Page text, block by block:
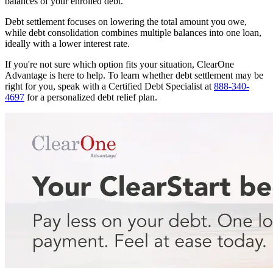
Debt settlement focuses on lowering the total amount you owe,
while debt consolidation combines multiple balances into one loan,
ideally with a lower interest rate.
If you're not sure which option fits your situation, ClearOne
Advantage is here to help. To learn whether debt settlement may be
right for you, speak with a Certified Debt Specialist at 888-340-
4697 for a personalized debt relief plan.